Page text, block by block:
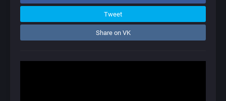
Tweet
Share on VK